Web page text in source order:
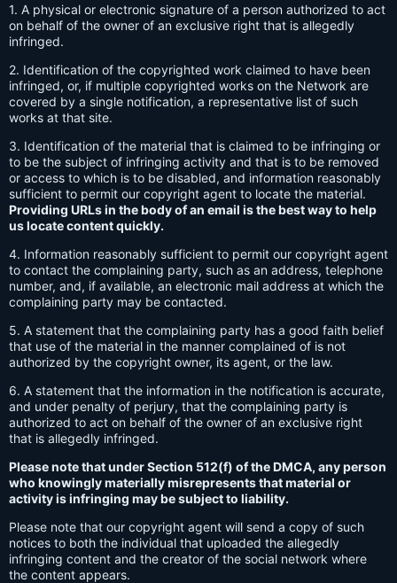
1. A physical or electronic signature of a person authorized to act
on behalf of the owner of an exclusive right that is allegedly
infringed.
2. Identification of the copyrighted work claimed to have been
infringed, or, if multiple copyrighted works on the Network are
covered by a single notification, a representative list of such
works at that site.
3. Identification of the material that is claimed to be infringing or
to be the subject of infringing activity and that is to be removed
or access to which is to be disabled, and information reasonably
sufficient to permit our copyright agent to locate the material.
Providing URLs in the body of an email is the best way to help
us locate content quickly.
4. Information reasonably sufficient to permit our copyright agent
to contact the complaining party, such as an address, telephone
number, and, if available, an electronic mail address at which the
complaining party may be contacted.
5. A statement that the complaining party has a good faith belief
that use of the material in the manner complained of is not
authorized by the copyright owner, its agent, or the law.
6. A statement that the information in the notification is accurate,
and under penalty of perjury, that the complaining party is
authorized to act on behalf of the owner of an exclusive right
that is allegedly infringed.
Please note that under Section 512(f) of the DMCA, any person
who knowingly materially misrepresents that material or
activity is infringing may be subject to liability.
Please note that our copyright agent will send a copy of such
notices to both the individual that uploaded the allegedly
infringing content and the creator of the social network where
the content appears.